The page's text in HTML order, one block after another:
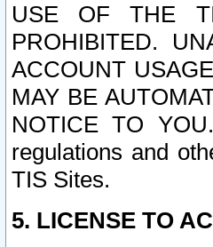
USE OF THE
PROHIBITED.
ACCOUNT
MAY BE
NOTICE TO
regulations and
TIS Sites.
5. LICENSE TO